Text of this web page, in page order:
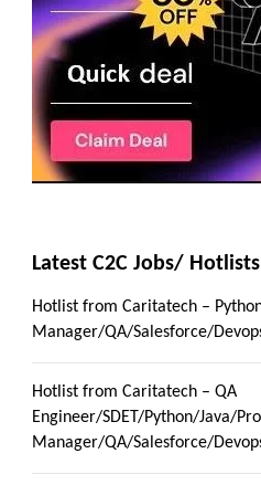
Latest C2C Jobs/ Hotlists
Hotlist from Caritatech –
Manager/QA/Salesforce/
Hotlist from Caritatech – QA
Engineer/SDET/Python/Java/
Manager/QA/Salesforce/